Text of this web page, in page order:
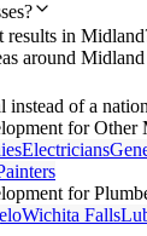
results in
around
of a
for Other
Electricians
for
Wichita Falls